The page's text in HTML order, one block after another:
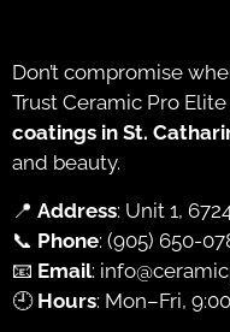
Don’t compromise
Trust Ceramic Pro
coatings in St.
and beauty.
📍 Address: Unit 1,
📞 Phone: (905) 650-
📧 Email:
🕘 Hours: Mon–Fri,